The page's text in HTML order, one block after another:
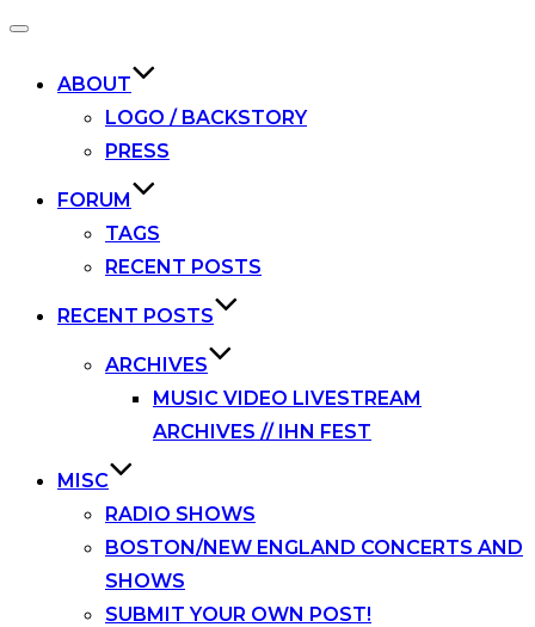
Toggle
ABOUT
LOGO / BACKSTORY
PRESS
FORUM
TAGS
RECENT POSTS
RECENT POSTS
ARCHIVES
MUSIC VIDEO LIVESTREAM
ARCHIVES // IHN FEST
MISC
RADIO SHOWS
BOSTON/NEW ENGLAND CONCERTS AND
SHOWS
SUBMIT YOUR OWN POST!